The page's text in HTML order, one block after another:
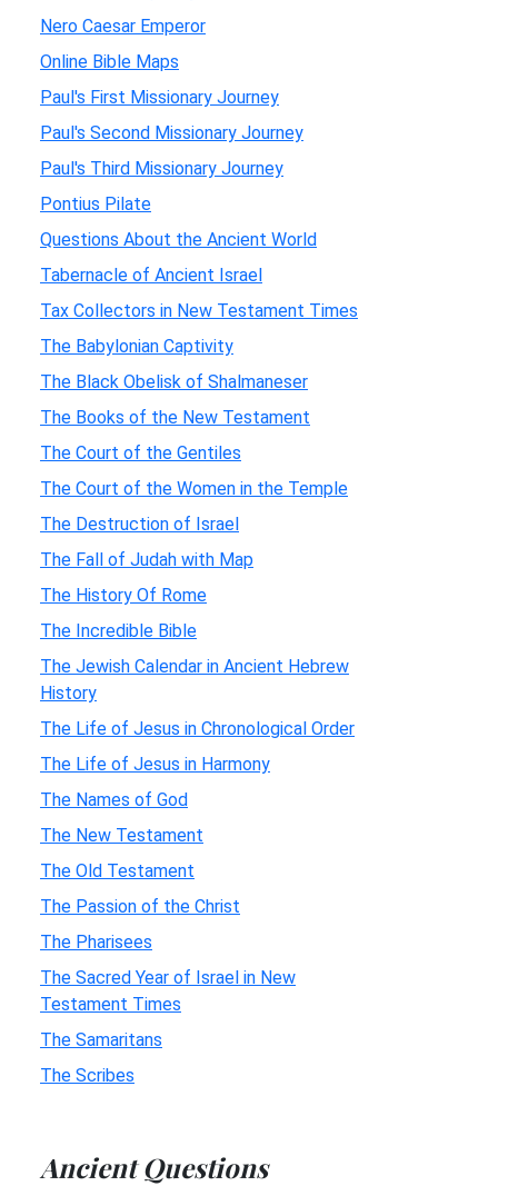
Nero Caesar Emperor
Online Bible Maps
Paul's First Missionary Journey
Paul's Second Missionary Journey
Paul's Third Missionary Journey
Pontius Pilate
Questions About the Ancient World
Tabernacle of Ancient Israel
Tax Collectors in New Testament Times
The Babylonian Captivity
The Black Obelisk of Shalmaneser
The Books of the New Testament
The Court of the Gentiles
The Court of the Women in the Temple
The Destruction of Israel
The Fall of Judah with Map
The History Of Rome
The Incredible Bible
The Jewish Calendar in Ancient Hebrew
History
The Life of Jesus in Chronological Order
The Life of Jesus in Harmony
The Names of God
The New Testament
The Old Testament
The Passion of the Christ
The Pharisees
The Sacred Year of Israel in New
Testament Times
The Samaritans
The Scribes
Ancient Questions